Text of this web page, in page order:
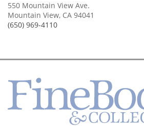
550 Mountain View Ave.
Mountain View, CA 94041
(650) 969-4110